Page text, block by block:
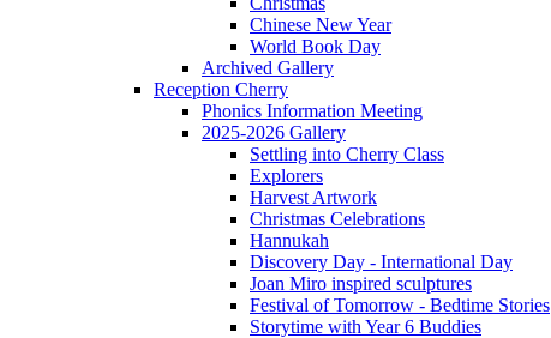
Chinese New Year
World Book Day
Archived Gallery
Reception Cherry
Phonics Information Meeting
2025-2026 Gallery
Settling into Cherry Class
Explorers
Harvest Artwork
Christmas Celebrations
Hannukah
Discovery Day - International Day
Joan Miro inspired sculptures
Festival of Tomorrow - Bedtime Stories
Storytime with Year 6 Buddies